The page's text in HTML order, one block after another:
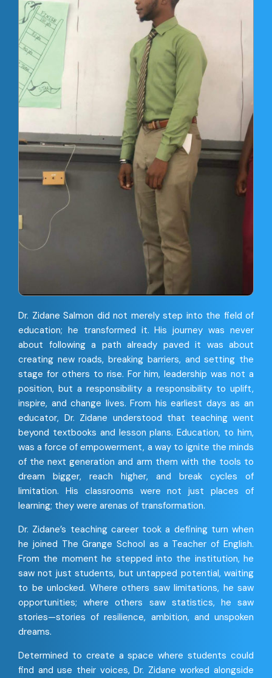
Dr. Zidane Salmon did not merely step into the field of
education; he transformed it. His journey was never
about following a path already paved it was about
creating new roads, breaking barriers, and setting the
stage for others to rise. For him, leadership was not a
position, but a responsibility a responsibility to uplift,
inspire, and change lives. From his earliest days as an
educator, Dr. Zidane understood that teaching went
beyond textbooks and lesson plans. Education, to him,
was a force of empowerment, a way to ignite the minds
of the next generation and arm them with the tools to
dream bigger, reach higher, and break cycles of
limitation. His classrooms were not just places of
learning; they were arenas of transformation.
Dr. Zidane’s teaching career took a defining turn when
he joined The Grange School as a Teacher of English.
From the moment he stepped into the institution, he
saw not just students, but untapped potential, waiting
to be unlocked. Where others saw limitations, he saw
opportunities; where others saw statistics, he saw
stories—stories of resilience, ambition, and unspoken
dreams.
Determined to create a space where students could
find and use their voices, Dr. Zidane worked alongside